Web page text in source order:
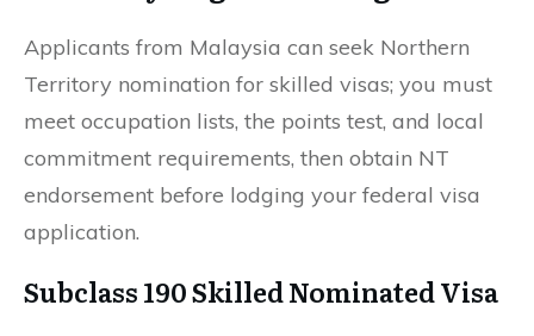
Applicants from Malaysia can seek Northern
Territory nomination for skilled visas; you must
meet occupation lists, the points test, and local
commitment requirements, then obtain NT
endorsement before lodging your federal visa
application.
Subclass 190 Skilled Nominated Visa